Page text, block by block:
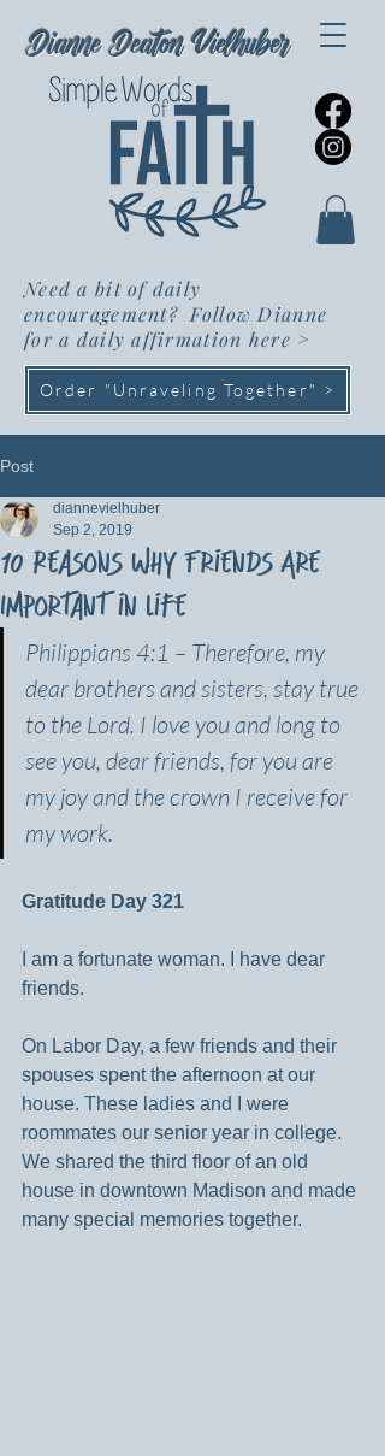
Order "Unraveling Together" >
Dianne Deaton Vielhuber
Need a bit of daily
encouragement? Follow Dianne
for a daily affirmation here >
Post
10 Reasons Why Friends Are
Important in Life
diannevielhuber
Sep 2, 2019
Philippians 4:1 – Therefore, my
dear brothers and sisters, stay true
to the Lord. I love you and long to
see you, dear friends, for you are
my joy and the crown I receive for
my work.
Gratitude Day 321
I am a fortunate woman. I have dear
friends.
On Labor Day, a few friends and their
spouses spent the afternoon at our
house. These ladies and I were
roommates our senior year in college.
We shared the third floor of an old
house in downtown Madison and made
many special memories together.